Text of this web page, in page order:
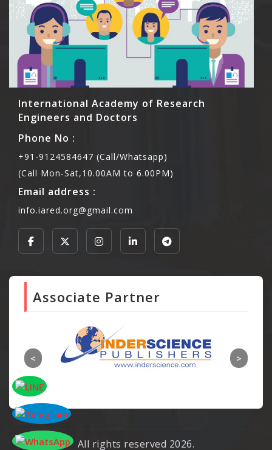
International Academy of Research
Engineers and Doctors
Phone No :
+91-9124584647 (Call/Whatsapp)
(Call Mon-Sat,10.00AM to 6.00PM)
Email address :
info.iared.org@gmail.com
Associate Partner
All rights reserved 2026.